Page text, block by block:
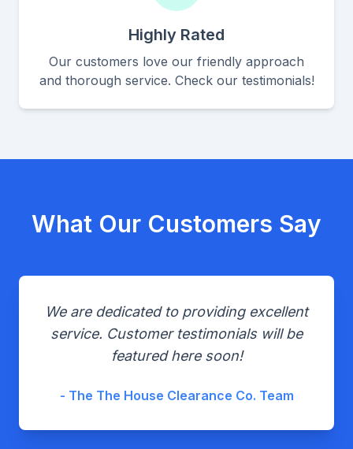
Highly Rated
Our customers love our friendly approach
and thorough service. Check our testimonials!
What Our Customers Say
We are dedicated to providing excellent
service. Customer testimonials will be
featured here soon!
- The The House Clearance Co. Team